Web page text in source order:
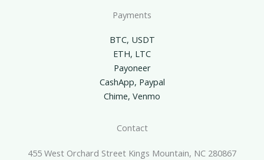
Payments
BTC, USDT
ETH, LTC
Payoneer
CashApp, Paypal
Chime, Venmo
Contact
455 West Orchard Street Kings Mountain, NC 280867